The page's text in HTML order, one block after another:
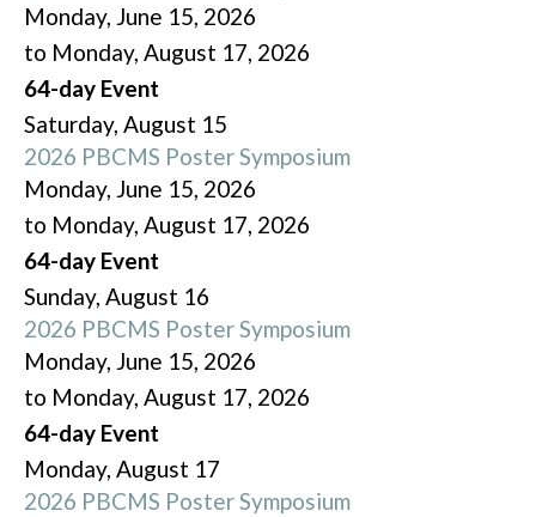
Monday, June 15, 2026
to Monday, August 17, 2026
64-day Event
Saturday, August 15
2026 PBCMS Poster Symposium
Monday, June 15, 2026
to Monday, August 17, 2026
64-day Event
Sunday, August 16
2026 PBCMS Poster Symposium
Monday, June 15, 2026
to Monday, August 17, 2026
64-day Event
Monday, August 17
2026 PBCMS Poster Symposium